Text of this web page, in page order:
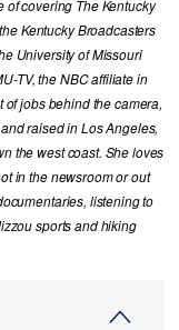
covering The Kentucky
Kentucky Broadcasters
University of Missouri
TV, the NBC affiliate in
of jobs behind the camera,
raised in Los Angeles,
the west coast. She loves
in the newsroom or out
listening to
sports and hiking